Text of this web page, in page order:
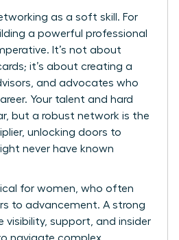
as a soft skill. For
a powerful professional
It’s not about
it’s about creating a
and advocates who
Your talent and hard
but a robust network is the
unlocking doors to
never have known
for women, who often
to advancement. A strong
visibility, support, and insider